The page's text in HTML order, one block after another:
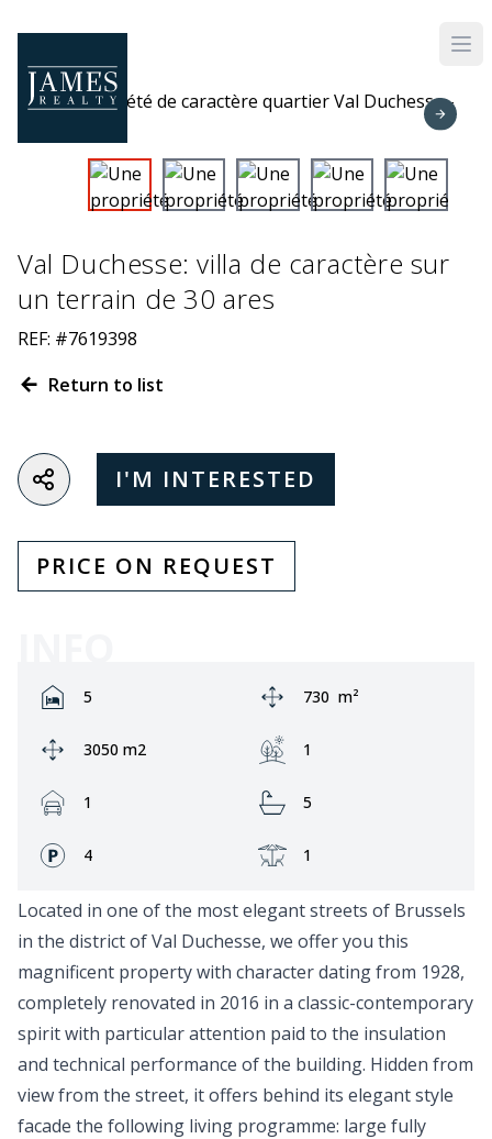
Val Duchesse: villa de caractère sur
un terrain de 30 ares
REF: #7619398
Return to list
I'M INTERESTED
PRICE ON REQUEST
Rooms:
5 Area:
730 m²
Ground area:
3050 m2 Garden:
1
Garage:
1 Bathrooms:
5
Fronts:
4 Terrace:
1
Located in one of the most elegant streets of Brussels
in the district of Val Duchesse, we offer you this
magnificent property with character dating from 1928,
completely renovated in 2016 in a classic-contemporary
spirit with particular attention paid to the insulation
and technical performance of the building. Hidden from
view from the street, it offers behind its elegant style
facade the following living programme: large fully